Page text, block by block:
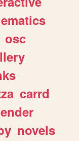
osc
carrd
novels